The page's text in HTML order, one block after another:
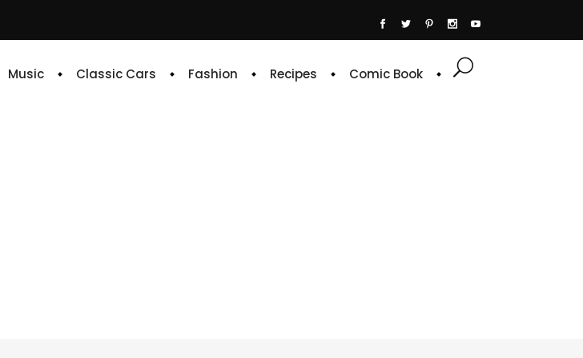
Music Classic Cars Fashion Recipes Comic Book